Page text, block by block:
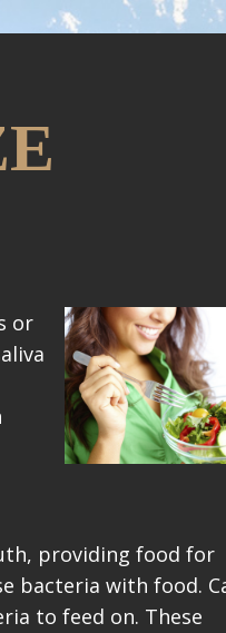
or
providing food for
bacteria with food.
to feed on. These